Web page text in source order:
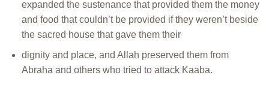
expanded the sustenance that provided them the money
and food that couldn’t be provided if they weren’t beside
the sacred house that gave them their
dignity and place, and Allah preserved them from
Abraha and others who tried to attack Kaaba.